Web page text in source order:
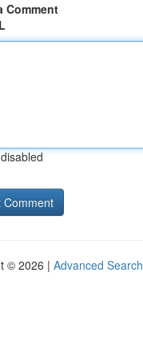
Comment
© 2026 | Advanced Search